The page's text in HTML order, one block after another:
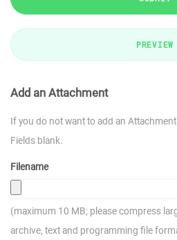
PREVIEW
Add an Attachment
If you do not want to add an
Fields blank.
Filename
(maximum 10 MB; please compress
archive, text and programming file